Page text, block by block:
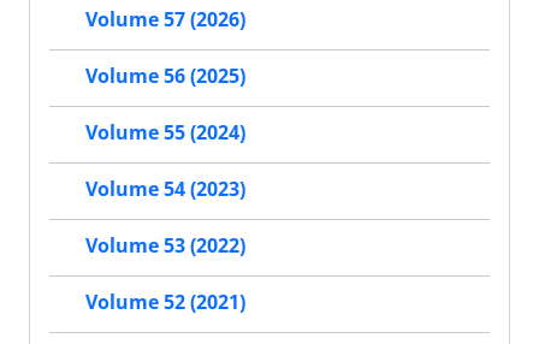
Volume 57 (2026)
Volume 56 (2025)
Volume 55 (2024)
Volume 54 (2023)
Volume 53 (2022)
Volume 52 (2021)